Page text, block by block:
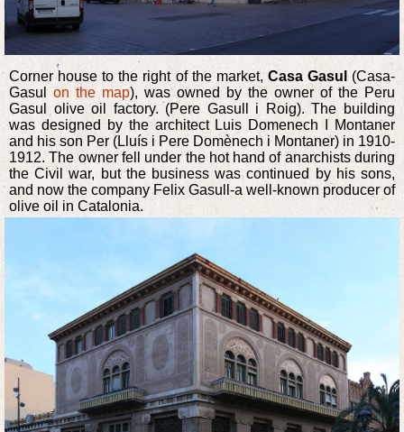
Corner house to the right of the market, Casa Gasul
(Casa-
Gasul on the map), was owned by the owner of the Peru
Gasul olive oil factory. (Pere Gasull i Roig). The building
was designed by the architect Luis Domenech I Montaner
and his son Per (Lluís i Pere Domènech i Montaner) in 1910-
1912. The owner fell under the hot hand of anarchists during
the Civil war, but the business was continued by his sons,
and now the company Felix Gasull-a well-known producer of
olive oil in Catalonia.